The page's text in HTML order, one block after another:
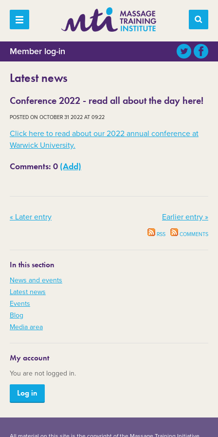
Member log-in
Latest news
Conference 2022 - read all about the day here!
POSTED ON OCTOBER 31 2022 AT 09:22
Click here to read about our 2022 annual conference at
Warwick University.
Comments: 0 (Add)
« Later entry Earlier entry »
RSS COMMENTS
In this section
News and events
Latest news
Events
Blog
Media area
My account
You are not logged in.
Log in